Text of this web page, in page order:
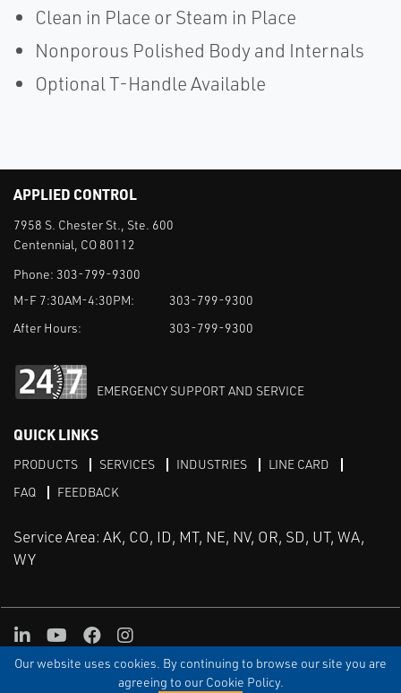
Our website uses cookies. By continuing to browse our site you are
agreeing to our Cookie Policy.
Clean in Place or Steam in Place
Nonporous Polished Body and Internals
Optional T-Handle Available
APPLIED CONTROL
7958 S. Chester St., Ste. 600
Centennial, CO 80112
Phone: 303-799-9300
M-F 7:30AM-4:30PM:
303-799-9300
After Hours:
303-799-9300
EMERGENCY SUPPORT AND SERVICE
QUICK LINKS
PRODUCTS SERVICES INDUSTRIES
LINE CARD
FAQ
FEEDBACK
Service Area: AK, CO, ID, MT, NE, NV, OR, SD, UT, WA,
WY
TERMS & CONDITIONS PRIVACY TERMS OF USE
SITEMAP
LinkedInYoutube
FacebookInstagram